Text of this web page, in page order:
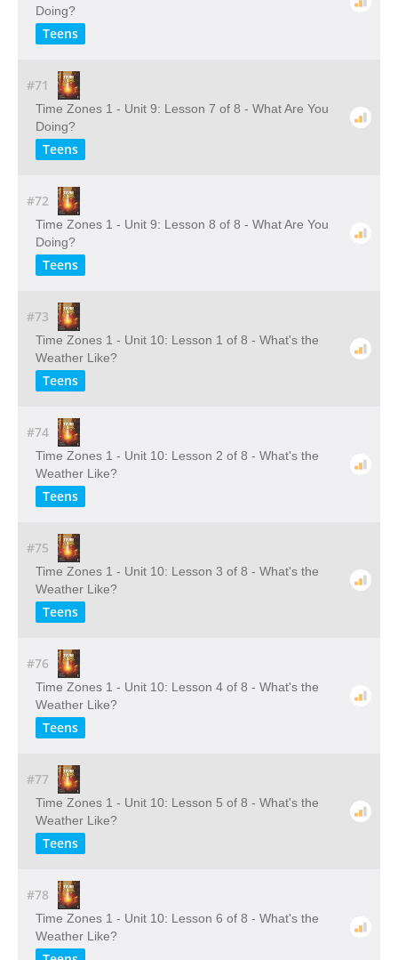
Doing?
Teens
#71
Time Zones 1 - Unit 9: Lesson 7 of 8 - What Are You
Doing?
Teens
#72
Time Zones 1 - Unit 9: Lesson 8 of 8 - What Are You
Doing?
Teens
#73
Time Zones 1 - Unit 10: Lesson 1 of 8 - What's the
Weather Like?
Teens
#74
Time Zones 1 - Unit 10: Lesson 2 of 8 - What's the
Weather Like?
Teens
#75
Time Zones 1 - Unit 10: Lesson 3 of 8 - What's the
Weather Like?
Teens
#76
Time Zones 1 - Unit 10: Lesson 4 of 8 - What's the
Weather Like?
Teens
#77
Time Zones 1 - Unit 10: Lesson 5 of 8 - What's the
Weather Like?
Teens
#78
Time Zones 1 - Unit 10: Lesson 6 of 8 - What's the
Weather Like?